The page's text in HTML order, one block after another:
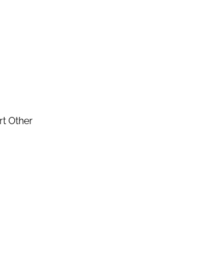
Wine knowledge / experience? None A Little Good Very Good Expert Other